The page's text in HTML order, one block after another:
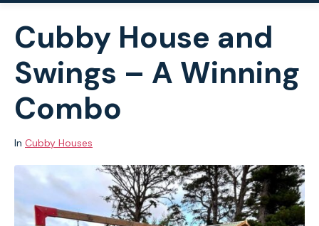
Cubby House and
Swings – A Winning
Combo
In Cubby Houses